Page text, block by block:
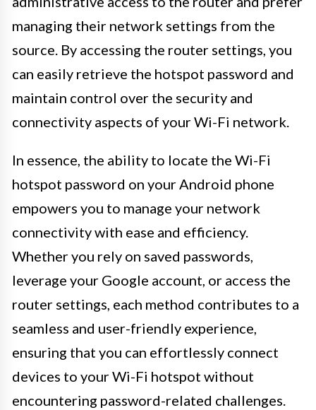
managing their network settings from the
source. By accessing the router settings, you
can easily retrieve the hotspot password and
maintain control over the security and
connectivity aspects of your Wi-Fi network.
In essence, the ability to locate the Wi-Fi
hotspot password on your Android phone
empowers you to manage your network
connectivity with ease and efficiency.
Whether you rely on saved passwords,
leverage your Google account, or access the
router settings, each method contributes to a
seamless and user-friendly experience,
ensuring that you can effortlessly connect
devices to your Wi-Fi hotspot without
encountering password-related challenges.